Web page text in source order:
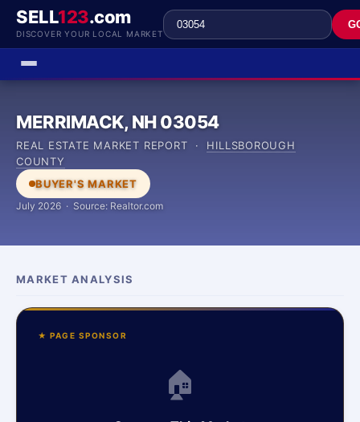
SELL123.com
DISCOVER YOUR LOCAL MARKET
MERRIMACK, NH 03054
REAL ESTATE MARKET REPORT · HILLSBOROUGH
COUNTY
BUYER'S MARKET
July 2026 · Source: Realtor.com
MARKET ANALYSIS
★ PAGE SPONSOR
🏠